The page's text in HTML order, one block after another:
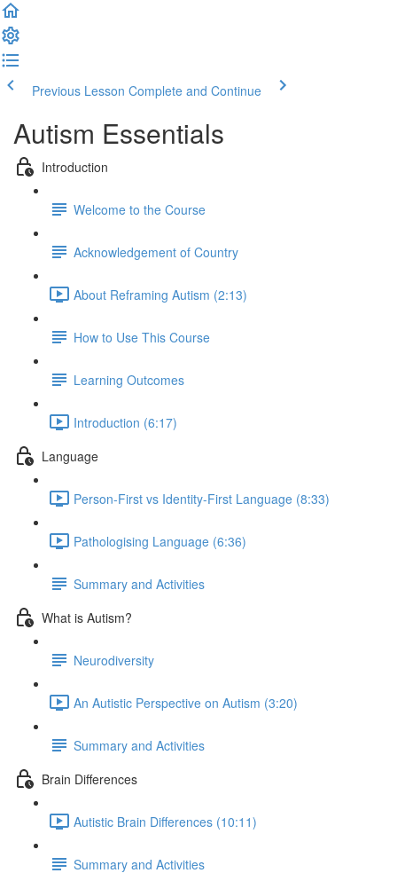
Previous Lesson Complete and Continue
Autism Essentials
Introduction
Welcome to the Course
Acknowledgement of Country
About Reframing Autism (2:13)
How to Use This Course
Learning Outcomes
Introduction (6:17)
Language
Person-First vs Identity-First Language (8:33)
Pathologising Language (6:36)
Summary and Activities
What is Autism?
Neurodiversity
An Autistic Perspective on Autism (3:20)
Summary and Activities
Brain Differences
Autistic Brain Differences (10:11)
Summary and Activities